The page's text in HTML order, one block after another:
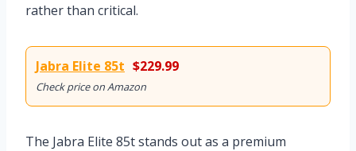
rather than critical.
Jabra Elite 85t $229.99
Check price on Amazon
The Jabra Elite 85t stands out as a premium